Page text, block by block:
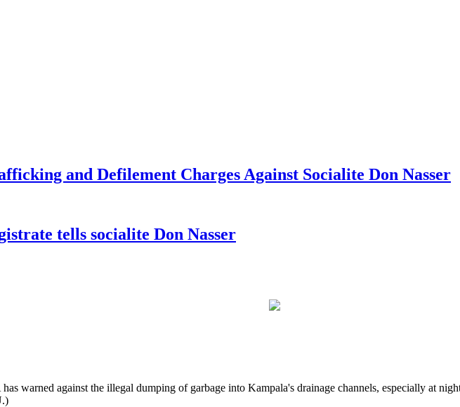
and Defilement Charges Against Socialite Don Nasser
tells socialite Don Nasser
warned against the illegal dumping of garbage into Kampala's drainage channels, especially at